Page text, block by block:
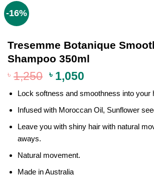
-16%
Tresemme Botanique
Shampoo 350ml
৳ 1,250 Original
was:
৳ 1,250.
৳ 1,050Current
is:
৳ 1,050.
Lock softness and smoothness into your
Infused with Moroccan Oil, Sunflower
Leave you with shiny hair with natural
aways.
Natural movement.
Made in Australia